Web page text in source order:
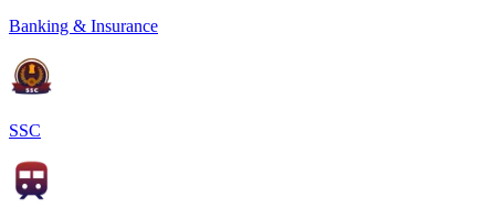
Banking & Insurance
SSC